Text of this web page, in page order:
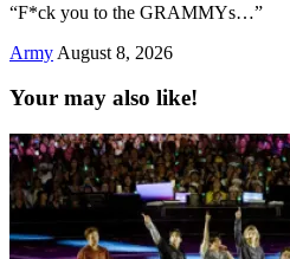
“F*ck you to the GRAMMYs…”
Army August 8, 2026
Your may also like!